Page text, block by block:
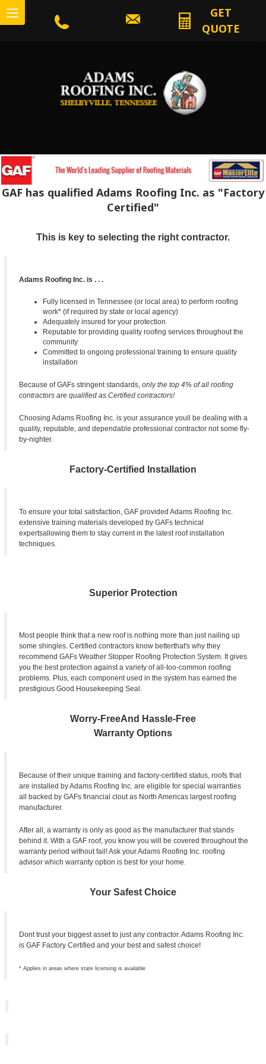
GET
QUOTE
GAF has qualified Adams Roofing Inc. as "Factory
Certified"
This is key to selecting the right contractor.
Adams Roofing Inc. is . . .
Fully licensed in Tennessee (or local area) to perform roofing
work* (if required by state or local agency)
Adequately insured for your protection
Reputable for providing quality roofing services throughout the
community
Committed to ongoing professional training to ensure quality
installation
Because of GAFs stringent standards, only the top 4% of all roofing
contractors are qualified as Certified contractors!
Choosing Adams Roofing Inc. is your assurance youll be dealing with a
quality, reputable, and dependable professional contractor not some fly-
by-nighter.
Factory-Certified Installation
To ensure your total satisfaction, GAF provided Adams Roofing Inc.
extensive training materials developed by GAFs technical
expertsallowing them to stay current in the latest roof installation
techniques.
Superior Protection
Most people think that a new roof is nothing more than just nailing up
some shingles. Certified contractors know betterthat's why they
recommend GAFs Weather Stopper Roofing Protection System. It gives
you the best protection against a variety of all-too-common roofing
problems. Plus, each component used in the system has earned the
prestigious Good Housekeeping Seal.
Worry-FreeAnd Hassle-Free
Warranty Options
Because of their unique training and factory-certified status, roofs that
are installed by Adams Roofing Inc. are eligible for special warranties
all backed by GAFs financial clout as North Americas largest roofing
manufacturer.
After all, a warranty is only as good as the manufacturer that stands
behind it. With a GAF roof, you know you will be covered throughout the
warranty period without fail! Ask your Adams Roofing Inc. roofing
advisor which warranty option is best for your home.
Your Safest Choice
Dont trust your biggest asset to just any contractor. Adams Roofing Inc.
is GAF Factory Certified and your best and safest choice!
* Applies in areas where state licensing is available